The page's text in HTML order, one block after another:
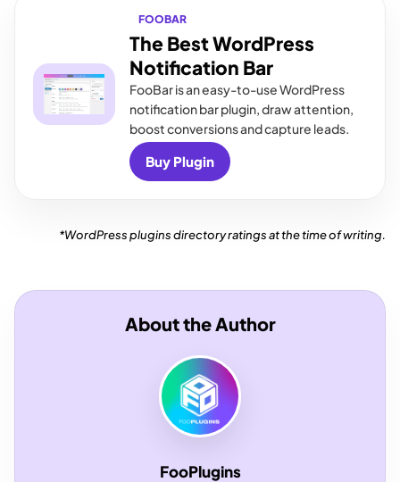
FOOBAR
The Best WordPress
Notification Bar
FooBar is an easy-to-use WordPress
notification bar plugin, draw attention,
boost conversions and capture leads.
Buy Plugin
*WordPress plugins directory ratings at the time of writing.
About the Author
FooPlugins